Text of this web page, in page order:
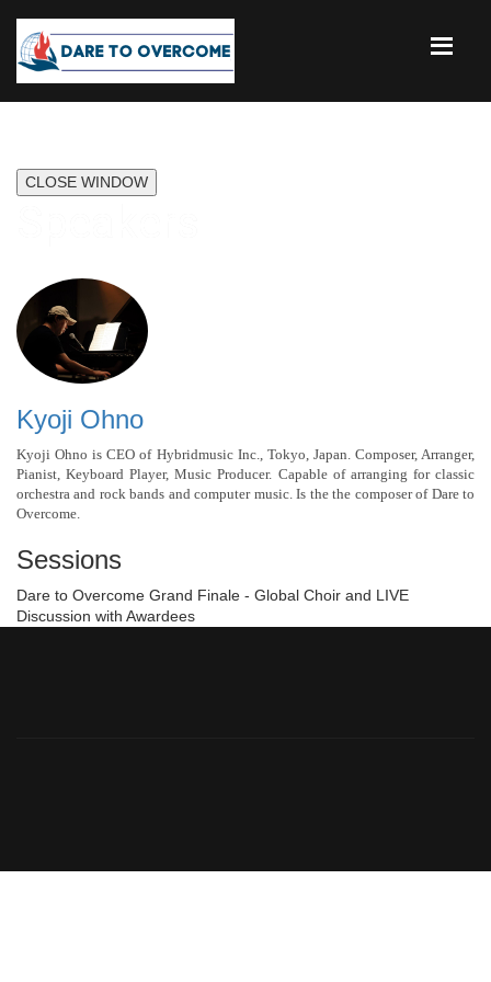
CLOSE WINDOW
Kyoji Ohno
Kyoji Ohno is CEO of Hybridmusic Inc., Tokyo, Japan. Composer, Arranger,
Pianist, Keyboard Player, Music Producer. Capable of arranging for classic
orchestra and rock bands and computer music. Is the the composer of Dare to
Overcome.
Sessions
Dare to Overcome Grand Finale - Global Choir and LIVE
Discussion with Awardees